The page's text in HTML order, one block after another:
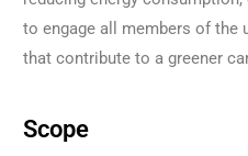
to engage all members of the
that contribute to a greener
Scope